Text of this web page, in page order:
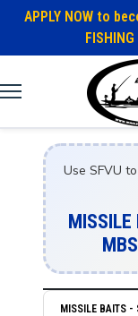
APPLY NOW to
Use SFVU
MISSILE BAITS